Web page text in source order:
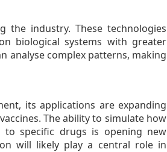
industry. These technologies
biological systems with greater
analyse complex patterns, making
its applications are expanding
The ability to simulate how
to specific drugs is opening new
will likely play a central role in